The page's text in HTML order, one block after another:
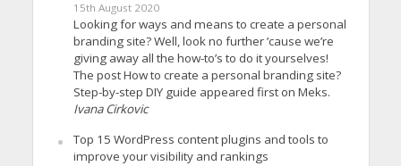
15th August 2020
Looking for ways and means to create a personal
branding site? Well, look no further ’cause we’re
giving away all the how-to’s to do it yourselves!
The post How to create a personal branding site?
Step-by-step DIY guide appeared first on Meks.
Ivana Cirkovic
Top 15 WordPress content plugins and tools to
improve your visibility and rankings